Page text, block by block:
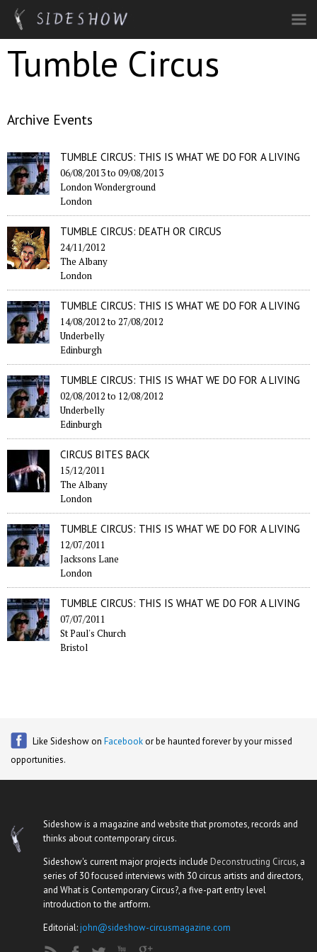
Skip to main content
Tumble Circus
Archive Events
TUMBLE CIRCUS: THIS IS WHAT WE DO FOR A LIVING
06/08/2013to 09/08/2013
London Wonderground
London
TUMBLE CIRCUS: DEATH OR CIRCUS
24/11/2012
The Albany
London
TUMBLE CIRCUS: THIS IS WHAT WE DO FOR A LIVING
14/08/2012to 27/08/2012
Underbelly
Edinburgh
TUMBLE CIRCUS: THIS IS WHAT WE DO FOR A LIVING
02/08/2012to 12/08/2012
Underbelly
Edinburgh
CIRCUS BITES BACK
15/12/2011
The Albany
London
TUMBLE CIRCUS: THIS IS WHAT WE DO FOR A LIVING
12/07/2011
Jacksons Lane
London
TUMBLE CIRCUS: THIS IS WHAT WE DO FOR A LIVING
07/07/2011
St Paul's Church
Bristol
Like Sideshow on Facebook or be haunted forever by your missed
opportunities.
Sideshow is a magazine and website that promotes, records and
thinks about contemporary circus.
Sideshow's current major projects include Deconstructing Circus, a
series of 30 focused interviews with 30 circus artists and directors,
and What is Contemporary Circus?, a five-part entry level
introduction to the artform.
Editorial:john@sideshow-circusmagazine.com